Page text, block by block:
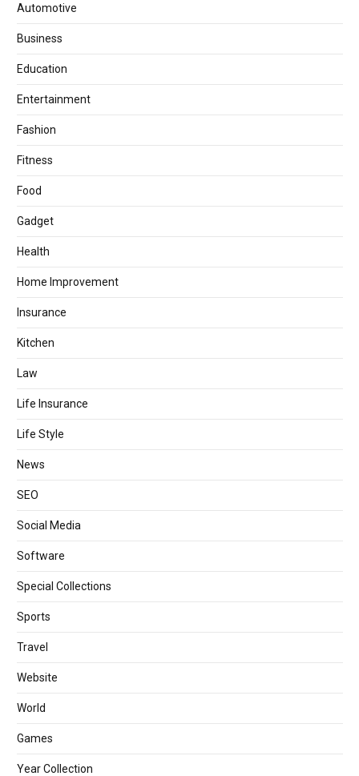
Automotive
Business
Education
Entertainment
Fashion
Fitness
Food
Gadget
Health
Home Improvement
Insurance
Kitchen
Law
Life Insurance
Life Style
News
SEO
Social Media
Software
Special Collections
Sports
Travel
Website
World
Games
Year Collection